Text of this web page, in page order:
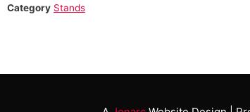
Category Stands